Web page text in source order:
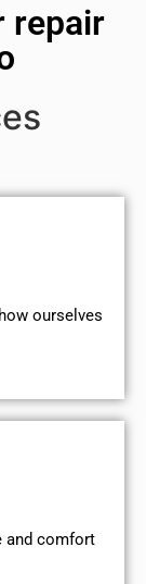
repair
ourselves
and comfort